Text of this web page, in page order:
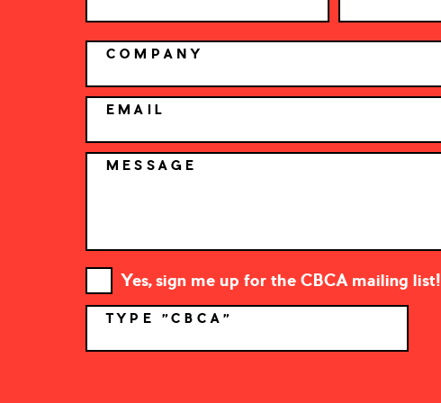
COMPANY
EMAIL
MESSAGE
Yes, sign me up for the CBCA mailing list!
TYPE "CBCA"